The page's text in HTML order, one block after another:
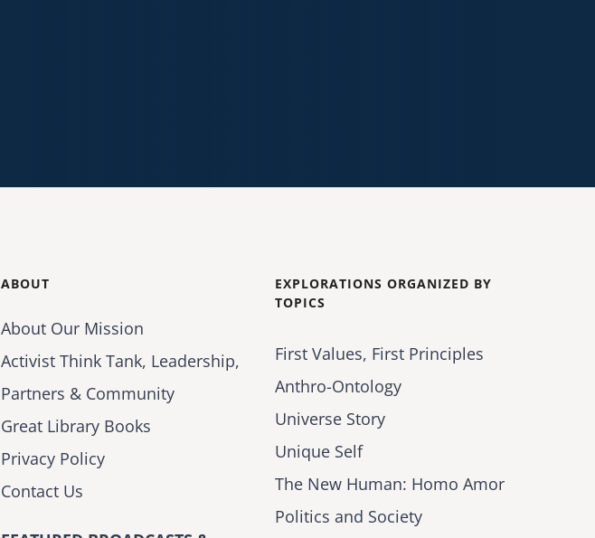
ABOUT
About Our Mission
Activist Think Tank, Leadership,
Partners & Community
Great Library Books
Privacy Policy
Contact Us
EXPLORATIONS ORGANIZED BY
TOPICS
First Values, First Principles
Anthro-Ontology
Universe Story
Unique Self
The New Human: Homo Amor
Politics and Society